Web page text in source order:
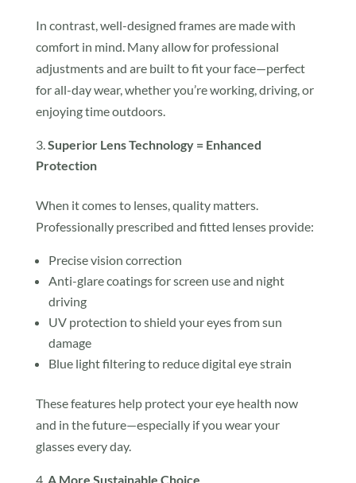
In contrast, well-designed frames are made with
comfort in mind. Many allow for professional
adjustments and are built to fit your face—perfect
for all-day wear, whether you’re working, driving, or
enjoying time outdoors.
Superior Lens Technology = Enhanced
Protection
When it comes to lenses, quality matters.
Professionally prescribed and fitted lenses provide:
Precise vision correction
Anti-glare coatings for screen use and night
driving
UV protection to shield your eyes from sun
damage
Blue light filtering to reduce digital eye strain
These features help protect your eye health now
and in the future—especially if you wear your
glasses every day.
A More Sustainable Choice